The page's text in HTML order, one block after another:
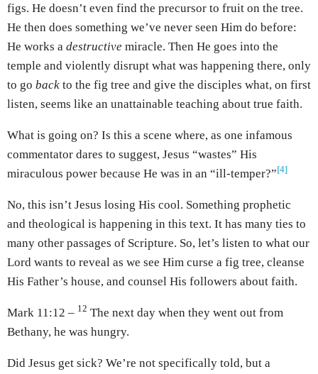
figs. He doesn’t even find the precursor to fruit on the tree.
He then does something we’ve never seen Him do before:
He works a destructive miracle. Then He goes into the
temple and violently disrupt what was happening there, only
to go back to the fig tree and give the disciples what, on first
listen, seems like an unattainable teaching about true faith.
What is going on? Is this a scene where, as one infamous
commentator dares to suggest, Jesus “wastes” His
miraculous power because He was in an “ill-temper?” [4]
No, this isn’t Jesus losing His cool. Something prophetic
and theological is happening in this text. It has many ties to
many other passages of Scripture. So, let’s listen to what our
Lord wants to reveal as we see Him curse a fig tree, cleanse
His Father’s house, and counsel His followers about faith.
Mark 11:12 – 12 The next day when they went out from
Bethany, he was hungry.
Did Jesus get sick? We’re not specifically told, but a